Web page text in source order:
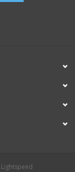
Lightspeed